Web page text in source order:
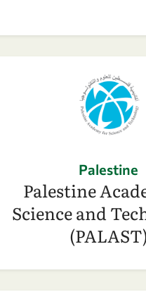
Palestine
Palestine
Science and